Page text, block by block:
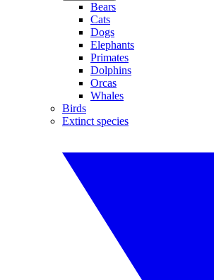
Bears
Cats
Dogs
Elephants
Primates
Dolphins
Orcas
Whales
Birds
Extinct species